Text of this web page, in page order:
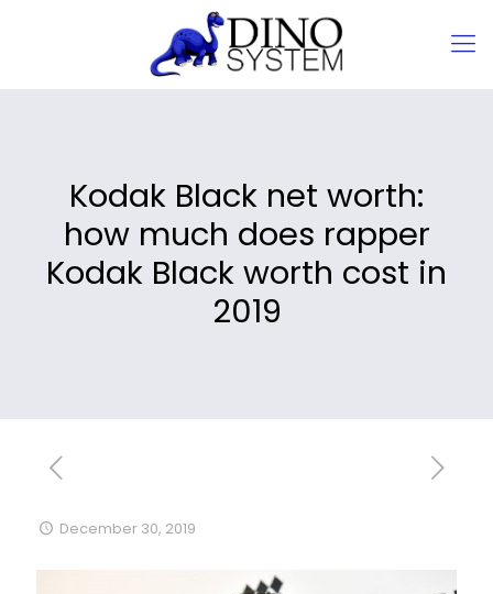
Kodak Black net worth:
how much does rapper
Kodak Black worth cost in
2019
December 30, 2019